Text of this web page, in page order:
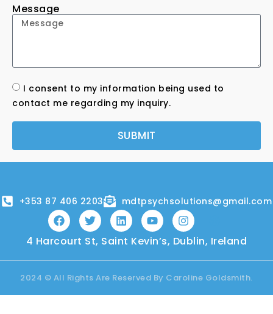
Message
I consent to my information being used to
contact me regarding my inquiry.
SUBMIT
+353 87 406 2203 mdtpsychsolutions@gmail.com
4 Harcourt St, Saint Kevin’s, Dublin, Ireland
2024 © All Rights Are Reserved By Caroline Goldsmith.